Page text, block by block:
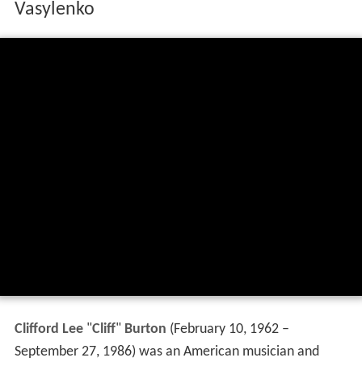
Vasylenko
Clifford Lee"Cliff" Burton (February 10, 1962 –
September 27, 1986) was an American musician and